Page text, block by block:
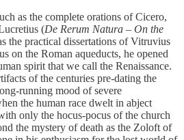
as the complete orations of Cicero,
(De Rerum Natura – On the
the practical dissertations of Vitruvius
on the Roman aqueducts, he opened
spirit that we call the Renaissance.
of the centuries pre-dating the
running mood of severe
the human race dwelt in abject
only the hocus-pocus of the church
the mystery of death as the Zoloft of